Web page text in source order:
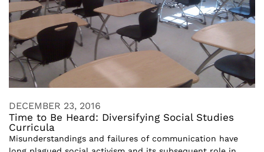
DECEMBER 23, 2016
Time to Be Heard: Diversifying Social Studies
Curricula
Misunderstandings and failures of communication have